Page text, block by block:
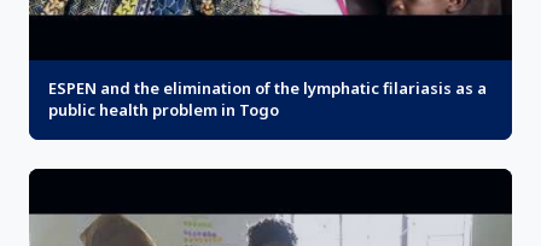
ESPEN and the elimination of the lymphatic filariasis as a
public health problem in Togo